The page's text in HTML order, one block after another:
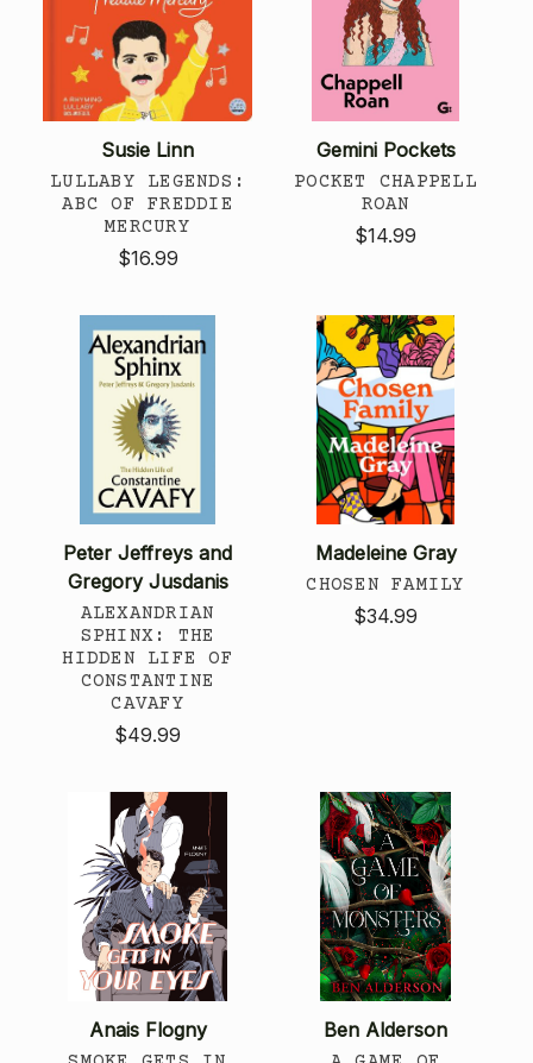
Susie Linn
LULLABY LEGENDS:
ABC OF FREDDIE
MERCURY
$16.99
Gemini Pockets
POCKET CHAPPELL
ROAN
$14.99
Peter Jeffreys and
Gregory Jusdanis
ALEXANDRIAN
SPHINX: THE
HIDDEN LIFE OF
CONSTANTINE
CAVAFY
$49.99
Madeleine Gray
CHOSEN FAMILY
$34.99
Anais Flogny Ben Alderson